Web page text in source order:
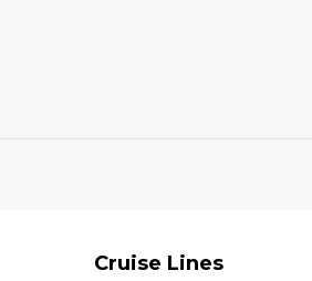
Cruise Lines